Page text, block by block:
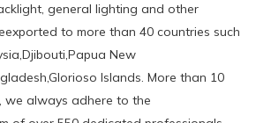
general lighting and other
to more than 40 countries such
New
Islands. More than 10
we always adhere to the